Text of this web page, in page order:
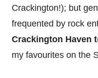
Crackington!); but
frequented by rock
Crackington Haven
my favourites on the